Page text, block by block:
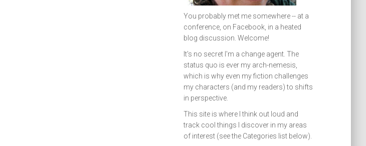
You probably met me somewhere -- at a
conference, on Facebook, in a heated
blog discussion. Welcome!
It's no secret I'm a change agent. The
status quo is ever my arch-nemesis,
which is why even my fiction challenges
my characters (and my readers) to shifts
in perspective.
This site is where I think out loud and
track cool things I discover in my areas
of interest (see the Categories list below).